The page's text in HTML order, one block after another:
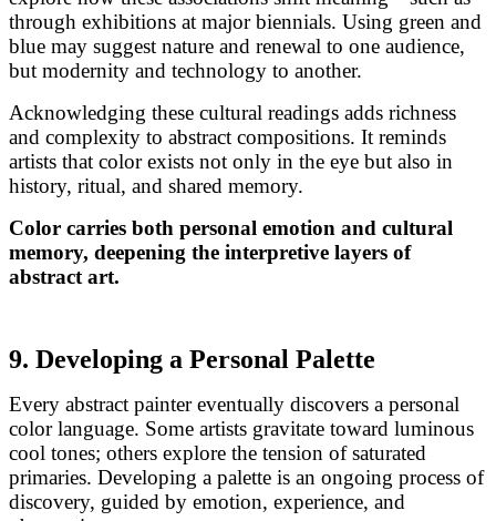
through exhibitions at major biennials. Using green and
blue may suggest nature and renewal to one audience,
but modernity and technology to another.
Acknowledging these cultural readings adds richness
and complexity to abstract compositions. It reminds
artists that color exists not only in the eye but also in
history, ritual, and shared memory.
Color carries both personal emotion and cultural
memory, deepening the interpretive layers of
abstract art.
9. Developing a Personal Palette
Every abstract painter eventually discovers a personal
color language. Some artists gravitate toward luminous
cool tones; others explore the tension of saturated
primaries. Developing a palette is an ongoing process of
discovery, guided by emotion, experience, and